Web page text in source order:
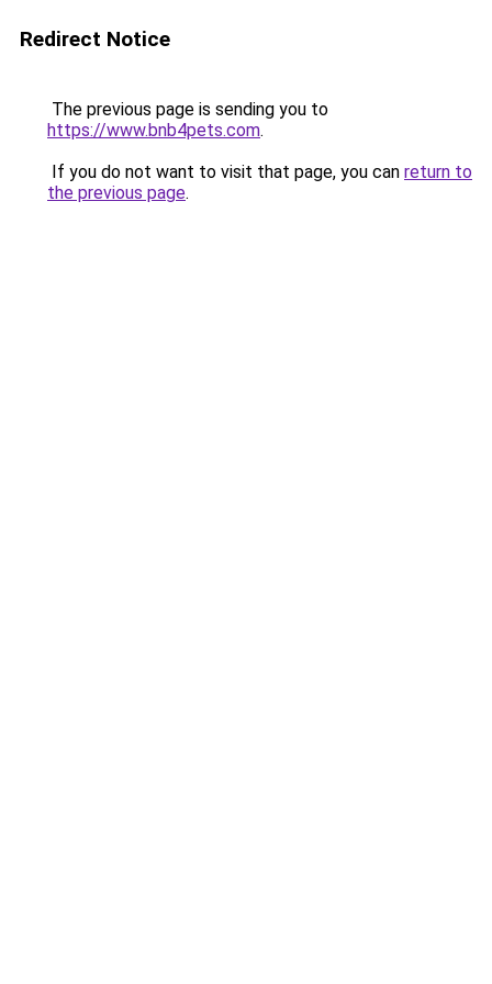
Redirect Notice
The previous page is sending you to
https://www.bnb4pets.com.
If you do not want to visit that page, you can return to
the previous page.